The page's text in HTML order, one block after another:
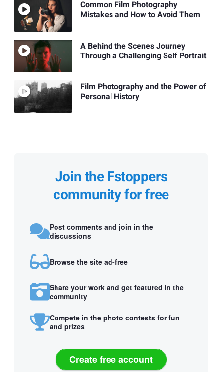
Common Film Photography
Mistakes and How to Avoid Them
A Behind the Scenes Journey
Through a Challenging Self Portrait
Film Photography and the Power of
Personal History
Join the Fstoppers
community for free
Post comments and join in the
discussions
Browse the site ad-free
Share your work and get featured in the
community
Compete in the photo contests for fun
and prizes
Create free account